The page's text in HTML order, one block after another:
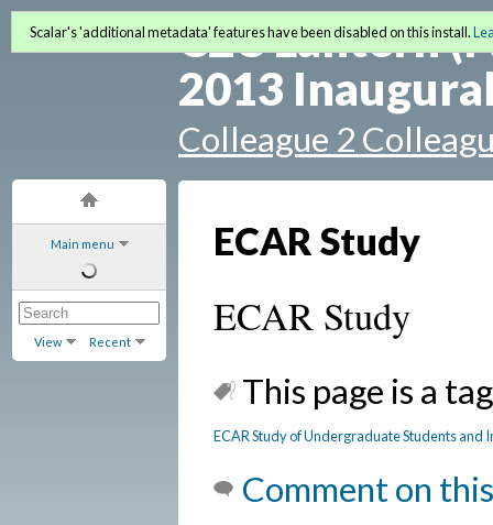
Main menu
View Recent
C2C Lantern
2013
Colleague 2
Scalar's 'additional metadata' features have been disabled on this install.
ECAR Study
ECAR Study
This page is a
ECAR Study of Undergraduate Students and
Comment on